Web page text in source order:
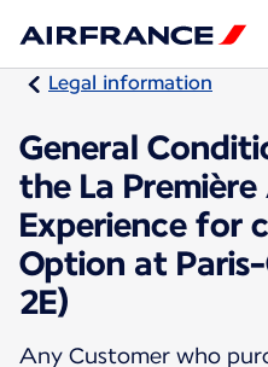
Legal information
General
the La
Experience for
Option at
2E)
Any Customer who